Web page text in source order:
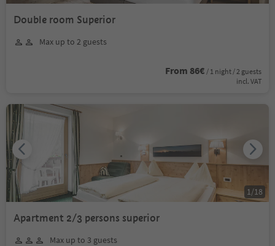
Double room Superior
Max up to 2 guests
From 86€ / 1 night / 2 guests
incl. VAT
Apartment 2/3 persons superior
Max up to 3 guests
1/18